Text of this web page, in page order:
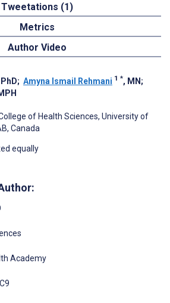
Tweetations (1)
Metrics
Author Video
; Amyna Ismail Rehmani 1 *, MN ;
of Health Sciences, University of
Canada
equally
Academy